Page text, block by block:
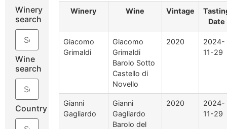
Winery
search
Wine
search
Country
Winery Wine Vintage
Date
Giacomo
Grimaldi
Giacomo
Grimaldi
Barolo Sotto
Castello di
Novello
2020
2024-
11-29
Gianni
Gagliardo
Gianni
Gagliardo
Barolo del
2020
2024-
11-29